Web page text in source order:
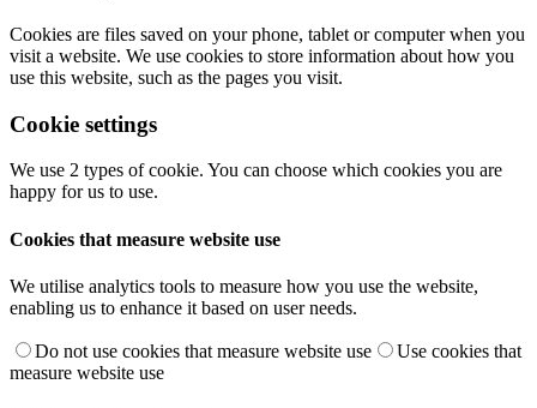
Cookies are files saved on your phone, tablet or computer when you
visit a website. We use cookies to store information about how you
use this website, such as the pages you visit.
Cookie settings
We use 2 types of cookie. You can choose which cookies you are
happy for us to use.
Cookies that measure website use
We utilise analytics tools to measure how you use the website,
enabling us to enhance it based on user needs.
Do not use cookies that measure website use
Use cookies that
measure website use